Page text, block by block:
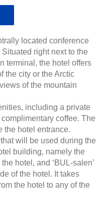
located conference
right next to the
terminal, the hotel offers
the city or the Arctic
of the mountain
including a private
coffee. The
the hotel entrance.
will be used during the
building, namely the
hotel, and ‘BUL-salen’
of the hotel. It takes
the hotel to any of the